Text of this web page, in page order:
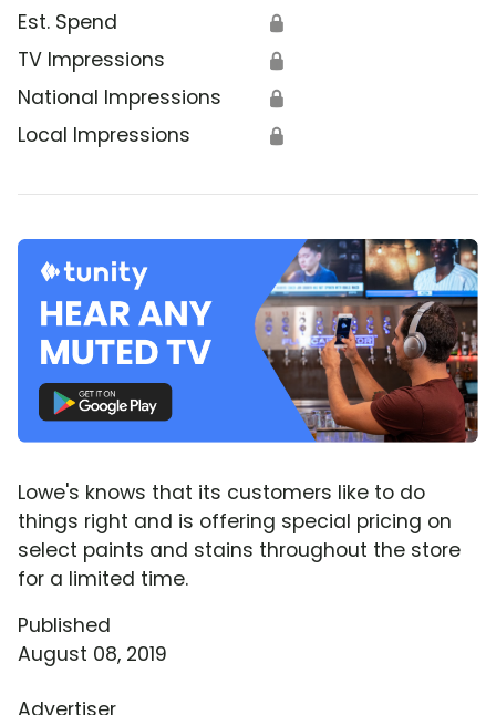
Est. Spend 🔒
TV Impressions 🔒
National Impressions 🔒
Local Impressions 🔒
Lowe's knows that its customers like to do
things right and is offering special pricing on
select paints and stains throughout the store
for a limited time.
Published
August 08, 2019
Advertiser